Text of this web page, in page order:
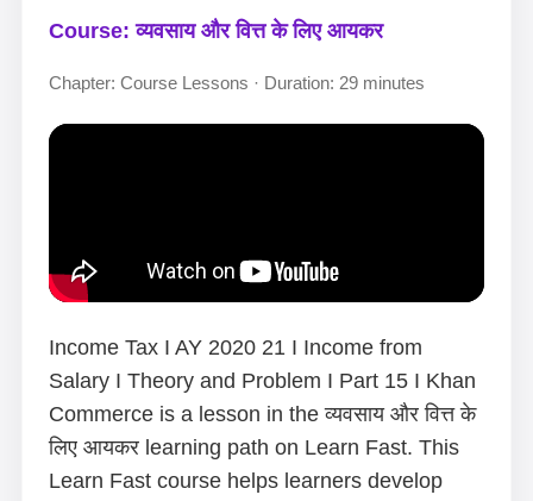
Course: व्यवसाय और वित्त के लिए आयकर
Chapter: Course Lessons · Duration: 29 minutes
Income Tax I AY 2020 21 I Income from
Salary I Theory and Problem I Part 15 I Khan
Commerce is a lesson in the व्यवसाय और वित्त के
लिए आयकर learning path on Learn Fast. This
Learn Fast course helps learners develop